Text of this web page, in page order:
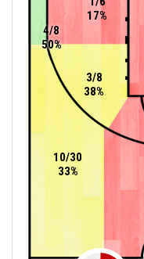
10/30
33%
4/8
50%
17%
3/8
38%